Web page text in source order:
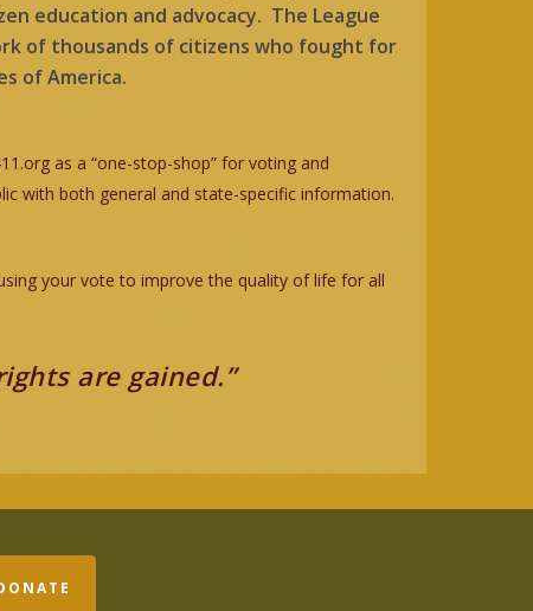
education and advocacy. The League
of thousands of citizens who fought for
of America.
as a “one-stop-shop” for voting and
with both general and state-specific information.
your vote to improve the quality of life for all
are gained.”